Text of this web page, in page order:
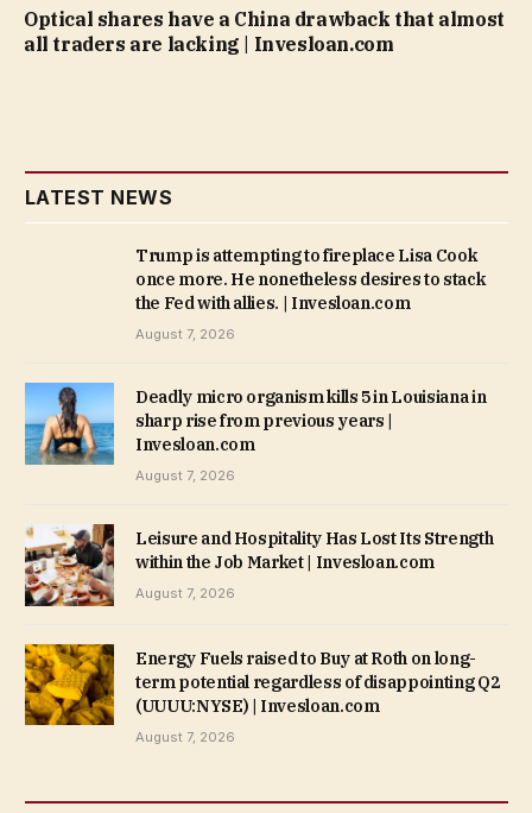
Optical shares have a China drawback that almost
all traders are lacking | Invesloan.com
LATEST NEWS
Trump is attempting to fireplace Lisa Cook
once more. He nonetheless desires to stack
the Fed with allies. | Invesloan.com
August 7, 2026
Deadly micro organism kills 5 in Louisiana in
sharp rise from previous years |
Invesloan.com
August 7, 2026
Leisure and Hospitality Has Lost Its Strength
within the Job Market | Invesloan.com
August 7, 2026
Energy Fuels raised to Buy at Roth on long-
term potential regardless of disappointing Q2
(UUUU:NYSE) | Invesloan.com
August 7, 2026